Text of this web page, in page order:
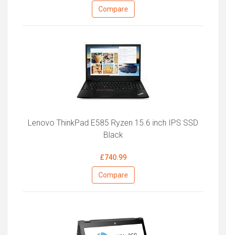
Compare
Lenovo ThinkPad E585 Ryzen 15.6 inch IPS SSD
Black
£740.99
Compare